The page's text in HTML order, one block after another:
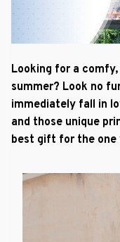
Looking for a
summer? Look no
immediately fall in
and those unique
best gift for the one